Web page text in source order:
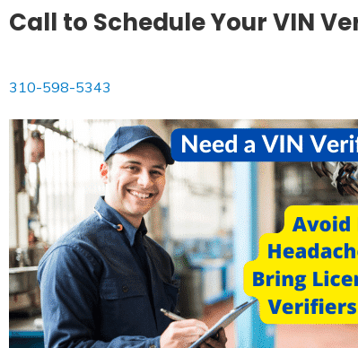
Call to Schedule Your VIN
310-598-5343